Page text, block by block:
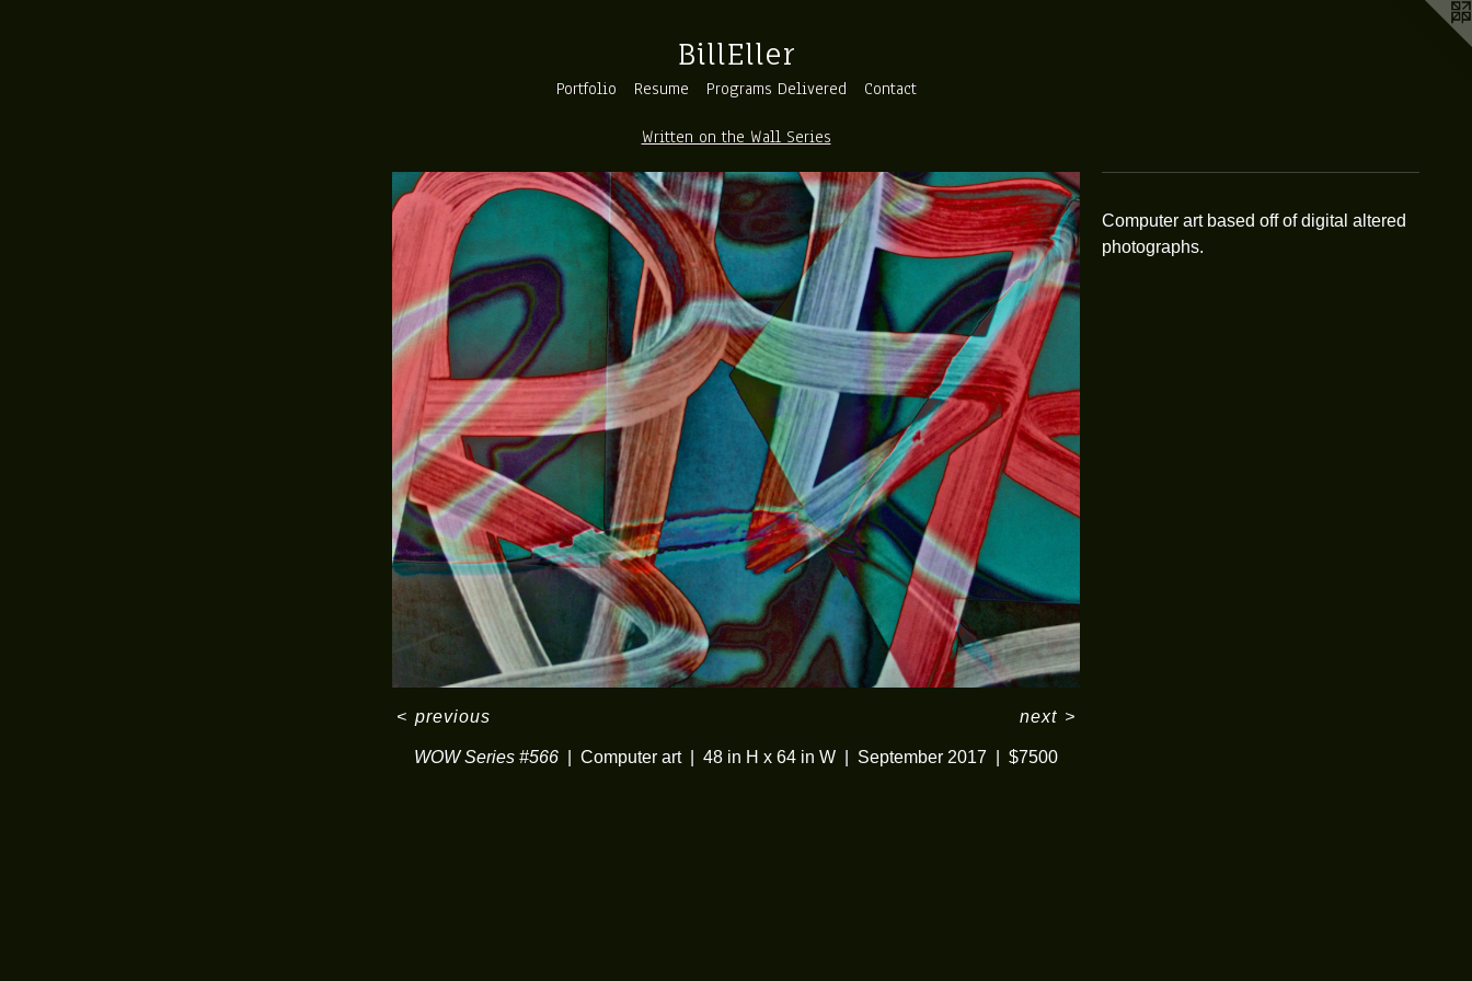
BillEller
Portfolio Resume Programs Delivered Contact
Written on the Wall Series
WOW Series #566 Computer art 48 in H x 64 in W September 2017 $7500
< previous next >
Computer art based off of digital altered
photographs.